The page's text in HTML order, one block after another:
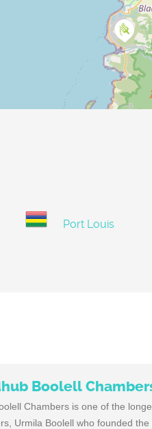
Port Louis
Boolell
Chambers is one of the
Urmila Boolell who founded